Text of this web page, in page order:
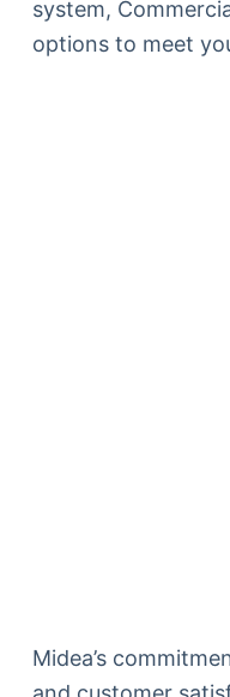
system,
options to meet
Midea’s